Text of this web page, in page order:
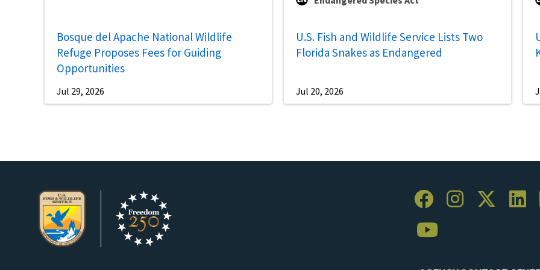
Bosque del Apache National Wildlife
Refuge Proposes Fees for Guiding
Opportunities
Jul 29, 2026
U.S. Fish and Wildlife Service Lists Two
Florida Snakes as Endangered
Jul 20, 2026